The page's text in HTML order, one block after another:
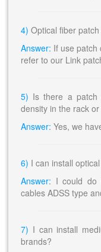
4) Optical fiber
Answer: If use patch
refer to our Link
5) Is there a patch
density in the rack
Answer: Yes, we
6) I can install
Answer: I could do
cables ADSS type
7) I can install
brands?